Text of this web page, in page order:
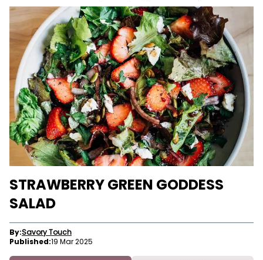
STRAWBERRY GREEN GODDESS
SALAD
By:Savory Touch
Published:19 Mar 2025